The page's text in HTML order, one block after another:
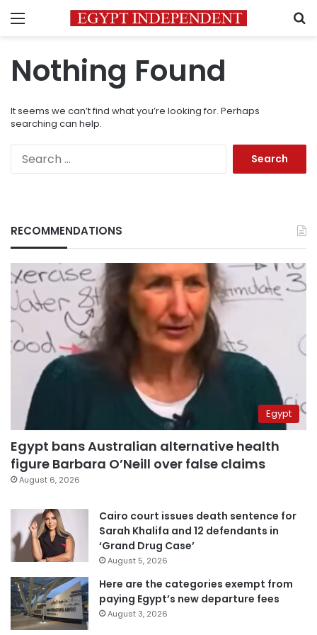
Menu
Nothing Found
It seems we can’t find what you’re looking for. Perhaps
searching can help.
RECOMMENDATIONS
Egypt
Egypt bans Australian alternative health
figure Barbara O’Neill over false claims
August 6, 2026
Cairo court issues death sentence for
Sarah Khalifa and 12 defendants in
‘Grand Drug Case’
August 5, 2026
Here are the categories exempt from
paying Egypt’s new departure fees
August 3, 2026